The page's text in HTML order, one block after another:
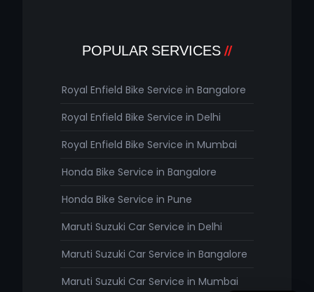
POPULAR SERVICES
Royal Enfield Bike Service in Bangalore
Royal Enfield Bike Service in Delhi
Royal Enfield Bike Service in Mumbai
Honda Bike Service in Bangalore
Honda Bike Service in Pune
Maruti Suzuki Car Service in Delhi
Maruti Suzuki Car Service in Bangalore
Maruti Suzuki Car Service in Mumbai